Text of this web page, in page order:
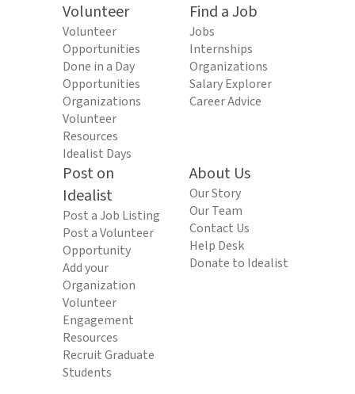
Volunteer
Volunteer
Opportunities
Done in a Day
Opportunities
Organizations
Volunteer
Resources
Idealist Days
Find a Job
Jobs
Internships
Organizations
Salary Explorer
Career Advice
Post on
Idealist
Post a Job Listing
Post a Volunteer
Opportunity
Add your
Organization
Volunteer
Engagement
Resources
Recruit Graduate
Students
About Us
Our Story
Our Team
Contact Us
Help Desk
Donate to Idealist